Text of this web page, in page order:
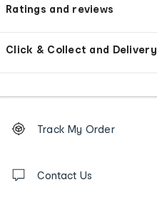
Ratings and reviews
Click & Collect and Delivery
Order
tracking
us
Track My Order
Contact Us